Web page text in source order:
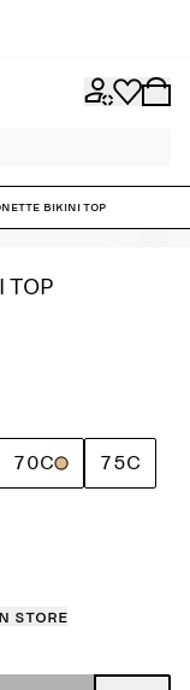
Bikini Top
TOP
70C 75C
store